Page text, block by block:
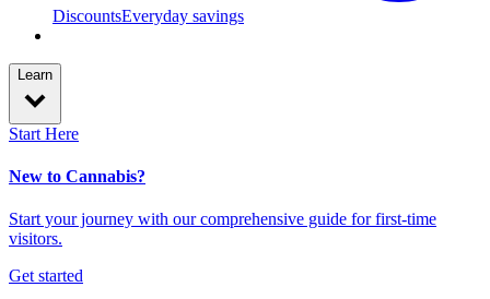
DiscountsEveryday savings
Learn
Start Here
New to Cannabis?
Start your journey with our comprehensive guide for first-time
visitors.
Get started